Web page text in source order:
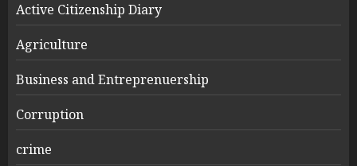
Active Citizenship Diary
Agriculture
Business and Entreprenuership
Corruption
crime